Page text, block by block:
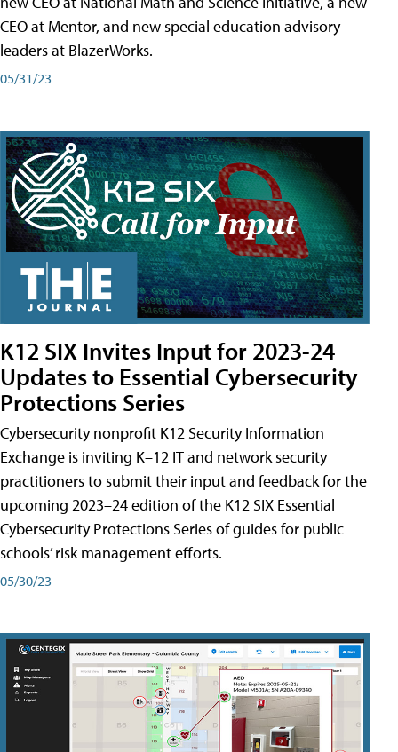
CEO at Mentor, and new special education advisory
leaders at BlazerWorks.
05/31/23
K12 SIX Invites Input for 2023-24
Updates to Essential Cybersecurity
Protections Series
Cybersecurity nonprofit K12 Security Information
Exchange is inviting K–12 IT and network security
practitioners to submit their input and feedback for the
upcoming 2023–24 edition of the K12 SIX Essential
Cybersecurity Protections Series of guides for public
schools’ risk management efforts.
05/30/23